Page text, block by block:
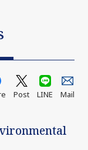
Post LINE Mail